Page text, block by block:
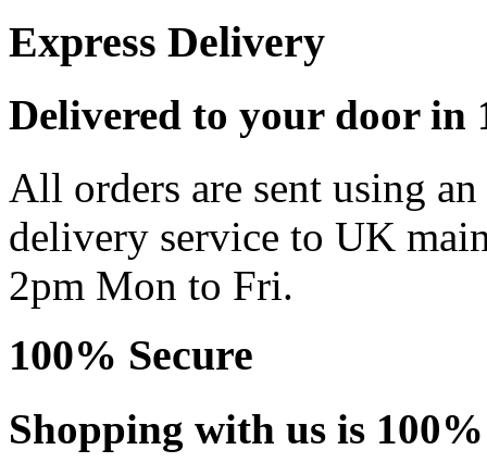
Express Delivery
Delivered to your door in
All orders are sent using
delivery service to UK
2pm Mon to Fri.
100% Secure
Shopping with us is